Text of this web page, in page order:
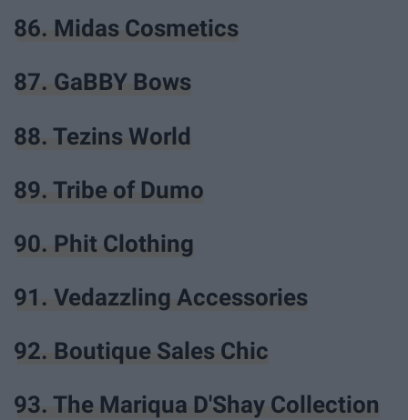
86. Midas Cosmetics
87. GaBBY Bows
88. Tezins World
89. Tribe of Dumo
90. Phit Clothing
91. Vedazzling Accessories
92. Boutique Sales Chic
93. The Mariqua D'Shay Collection